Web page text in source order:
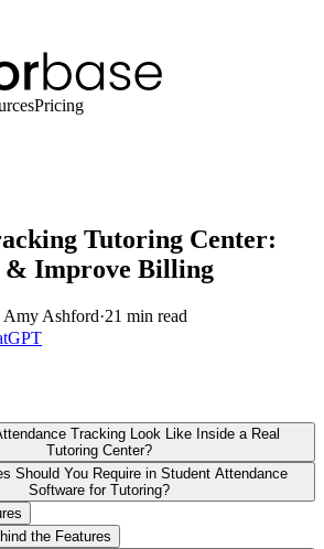
Pricing
Tutoring Center:
& Improve Billing
Amy Ashford·21 min read
Tracking Look Like Inside a Real
Tutoring Center?
Should You Require in Student Attendance
Software for Tutoring?
the Features